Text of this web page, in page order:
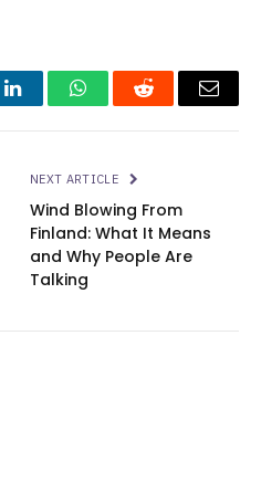
LinkedInWhatsAppReddit Email
NEXT ARTICLE
Wind Blowing From
Finland: What It Means
and Why People Are
Talking